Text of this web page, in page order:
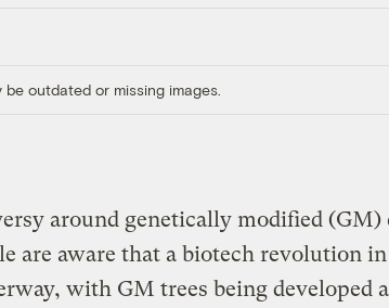
outdated or missing images.
around genetically modified (GM)
are aware that a biotech revolution in
with GM trees being developed